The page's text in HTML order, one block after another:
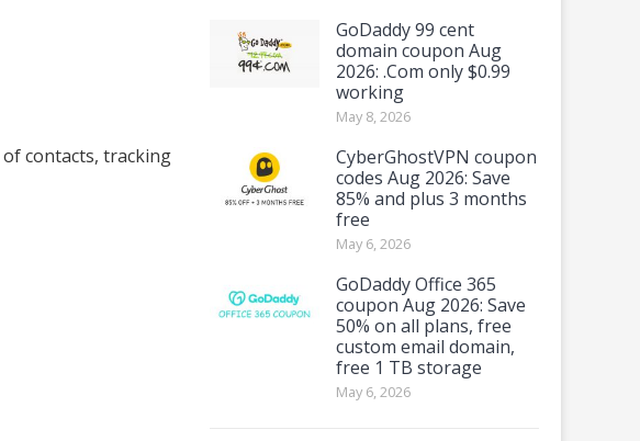
contacts, tracking
GoDaddy 99 cent
domain coupon Aug
2026: .Com only $0.99
working
May 8, 2026
CyberGhostVPN coupon
codes Aug 2026: Save
85% and plus 3 months
free
May 6, 2026
GoDaddy Office 365
coupon Aug 2026: Save
50% on all plans, free
custom email domain,
free 1 TB storage
May 6, 2026